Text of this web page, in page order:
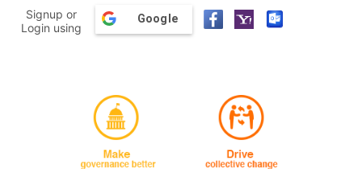
Signup or
Login using
Google